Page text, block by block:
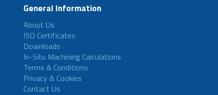
General Information
About Us
ISO Certificates
Downloads
In-Situ Machining Calculations
Terms & Conditions
Privacy & Cookies
Contact Us